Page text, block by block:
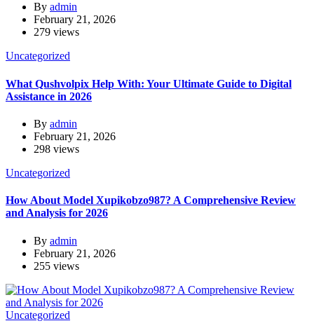
By admin
February 21, 2026
279 views
Uncategorized
What Qushvolpix Help With: Your Ultimate Guide to Digital
Assistance in 2026
By admin
February 21, 2026
298 views
Uncategorized
How About Model Xupikobzo987? A Comprehensive Review
and Analysis for 2026
By admin
February 21, 2026
255 views
Uncategorized